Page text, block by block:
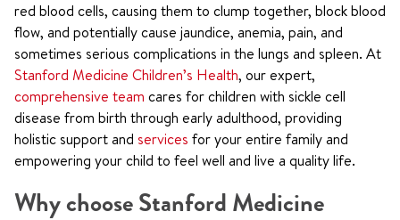
red blood cells, causing them to clump together, block blood
flow, and potentially cause jaundice, anemia, pain, and
sometimes serious complications in the lungs and spleen. At
Stanford Medicine Children’s Health, our expert,
comprehensive team cares for children with sickle cell
disease from birth through early adulthood, providing
holistic support and services for your entire family and
empowering your child to feel well and live a quality life.
Why choose Stanford Medicine